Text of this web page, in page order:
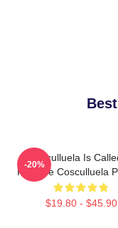
Cosculluela Is
Príncipe Cosculluela
$19.80 - $45.90
-20%